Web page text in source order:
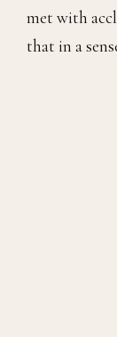
met with
that in a